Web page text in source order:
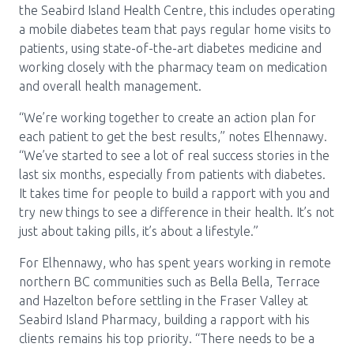
the Seabird Island Health Centre, this includes operating
a mobile diabetes team that pays regular home visits to
patients, using state-of-the-art diabetes medicine and
working closely with the pharmacy team on medication
and overall health management.
“We’re working together to create an action plan for
each patient to get the best results,” notes Elhennawy.
“We’ve started to see a lot of real success stories in the
last six months, especially from patients with diabetes.
It takes time for people to build a rapport with you and
try new things to see a difference in their health. It’s not
just about taking pills, it’s about a lifestyle.”
For Elhennawy, who has spent years working in remote
northern BC communities such as Bella Bella, Terrace
and Hazelton before settling in the Fraser Valley at
Seabird Island Pharmacy, building a rapport with his
clients remains his top priority. “There needs to be a